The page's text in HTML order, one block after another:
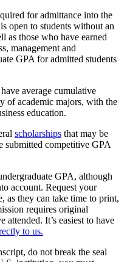
for admittance into the
open to students without an
as those who have earned
management and
GPA for admitted students
average cumulative
of academic majors, with the
education.
scholarships that may be
submitted competitive GPA
GPA, although
account. Request your
as they can take time to print,
requires original
attended. It’s easiest to have
to us.
do not break the seal